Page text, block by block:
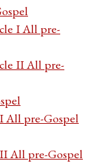
I All pre-
II All pre-
All pre-Gospel
All pre-Gospel